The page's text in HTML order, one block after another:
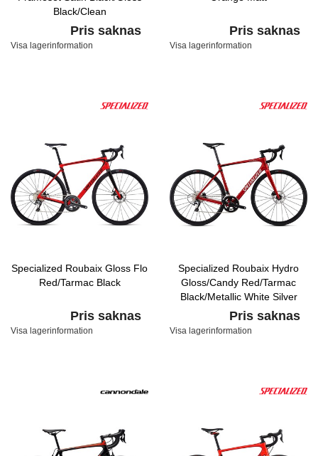
Black/Clean
Pris saknas
Visa lagerinformation
Pris saknas
Visa lagerinformation
Specialized Roubaix Gloss Flo
Red/Tarmac Black
Pris saknas
Visa lagerinformation
Specialized Roubaix Hydro
Gloss/Candy Red/Tarmac
Black/Metallic White Silver
Pris saknas
Visa lagerinformation